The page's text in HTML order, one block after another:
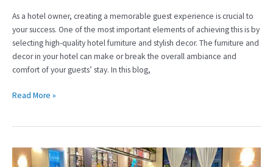
As a hotel owner, creating a memorable guest experience is crucial to
your success. One of the most important elements of achieving this is by
selecting high-quality hotel furniture and stylish decor. The furniture and
decor in your hotel can make or break the overall ambiance and
comfort of your guests’ stay. In this blog,
Read More »
Creating